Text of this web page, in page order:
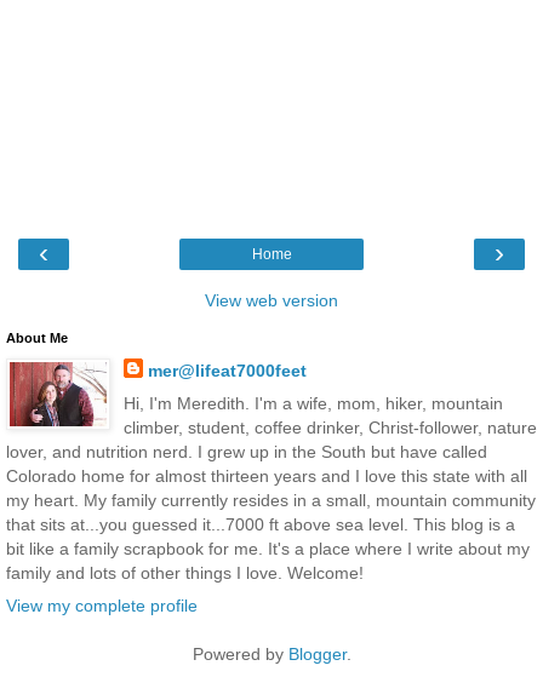
‹ ›
Home
View web version
About Me
mer@lifeat7000feet
Hi, I'm Meredith. I'm a wife, mom, hiker, mountain
climber, student, coffee drinker, Christ-follower, nature
lover, and nutrition nerd. I grew up in the South but have called
Colorado home for almost thirteen years and I love this state with all
my heart. My family currently resides in a small, mountain community
that sits at...you guessed it...7000 ft above sea level. This blog is a
bit like a family scrapbook for me. It's a place where I write about my
family and lots of other things I love. Welcome!
View my complete profile
Powered by Blogger.